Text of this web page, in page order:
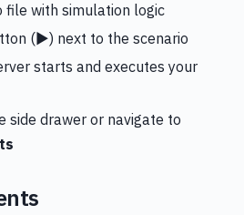
file with simulation logic
(▶️) next to the scenario
starts and executes your
side drawer or navigate to